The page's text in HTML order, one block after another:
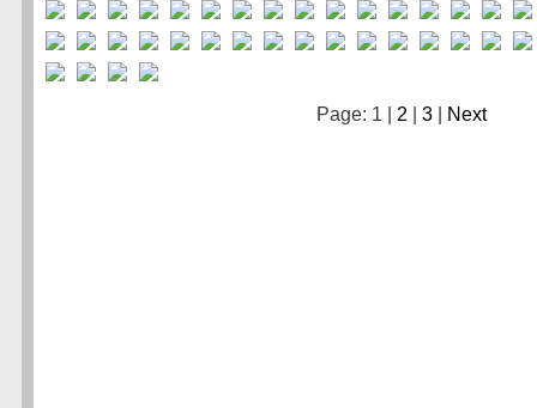
Page: 1 | 2 3 Next